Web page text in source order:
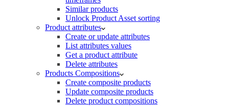
Similar products
Unlock Product Asset sorting
Product attributes
Create or update attributes
List attributes values
Get a product attribute
Delete attributes
Products Compositions
Create composite products
Update composite products
Delete product compositions